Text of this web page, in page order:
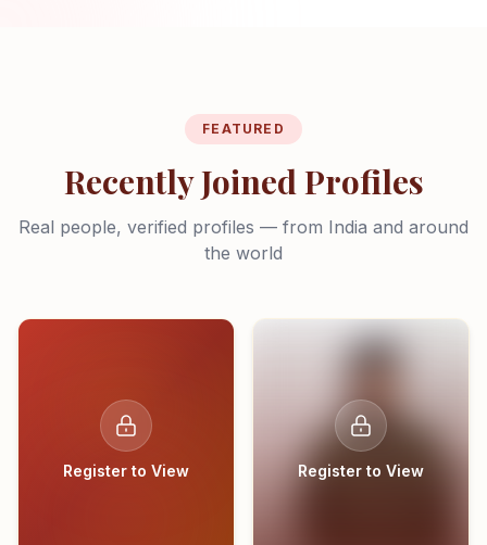
FEATURED
Recently Joined Profiles
Real people, verified profiles — from India and around
the world
Register to View Register to View